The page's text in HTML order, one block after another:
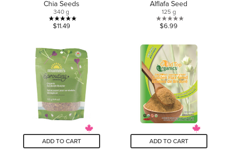
Chia Seeds
340 g
5.0
of
5
stars.
2
reviews
$11.49
Alflafa Seed
125 g
0.0
of
5
stars.
$6.99
ADD TO CART ADD TO CART